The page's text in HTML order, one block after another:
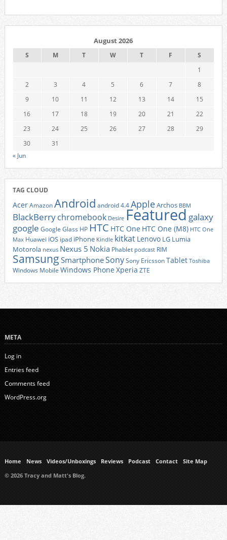
August 2026
S M T W T F
S
1
2
3 4 5 6 7
8
9
10 11 12 13 14
15
16
17 18 19 20 21
22
23
24 25 26 27 28
29
30
31
« Jun
TAG CLOUD
AcerAmazonAndroid android 4.4AppleArchos BBM
BlackBerrychromebook Desire Featured galaxy
google Google Glass HP HTC HTC One HTC One (M8) HTC One
Max Huawei iOS ipad iPhone Kindle kitkat Lenovo LG Lumia
Motorola nexus Nexus 5 Nokia Phablet podcast RIM
Samsung SmartphoneSonySony EricssonTablet Toshiba
Windows Mobile Windows Phone Xperia ZTE
META
Log in
Entries feed
Comments feed
WordPress.org
Home News Videos/Unboxings Reviews Podcast Contact
Site Map
© 2026 Tracy and Matt's Blog.